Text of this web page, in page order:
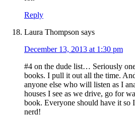
Reply
Laura Thompson says
December 13, 2013 at 1:30 pm
#4 on the dude list… Seriously
books. I pull it out all the time.
anyone else who will listen as I
houses I see as we drive, go for
book. Everyone should have it so
nerd!